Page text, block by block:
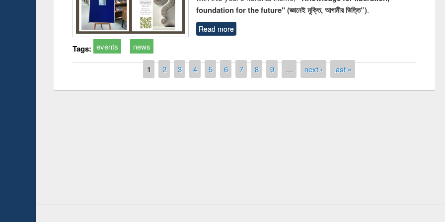
foundation for the future" (জ্ঞানেই মুক্তি, আগামীর ভিত্তি”).
Read more
Tags: events news
1 2 3 4 5 6 7 8 9 … next › last »